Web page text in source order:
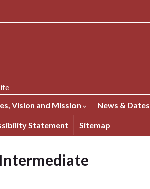
Vision and Mission News & Dates
Statement Sitemap